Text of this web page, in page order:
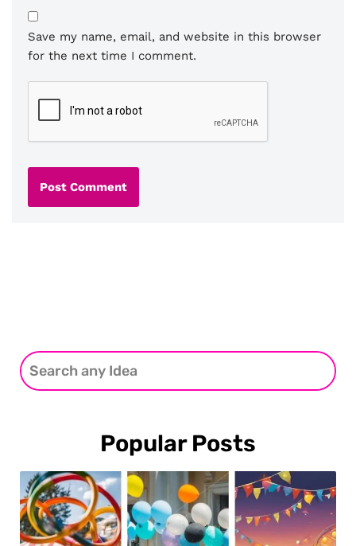
Save my name, email, and website in this browser
for the next time I comment.
Popular Posts